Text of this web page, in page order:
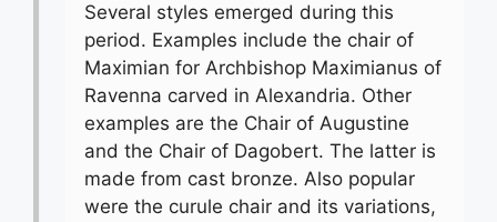
Several styles emerged during this
period. Examples include the chair of
Maximian for Archbishop Maximianus of
Ravenna carved in Alexandria. Other
examples are the Chair of Augustine
and the Chair of Dagobert. The latter is
made from cast bronze. Also popular
were the curule chair and its variations,